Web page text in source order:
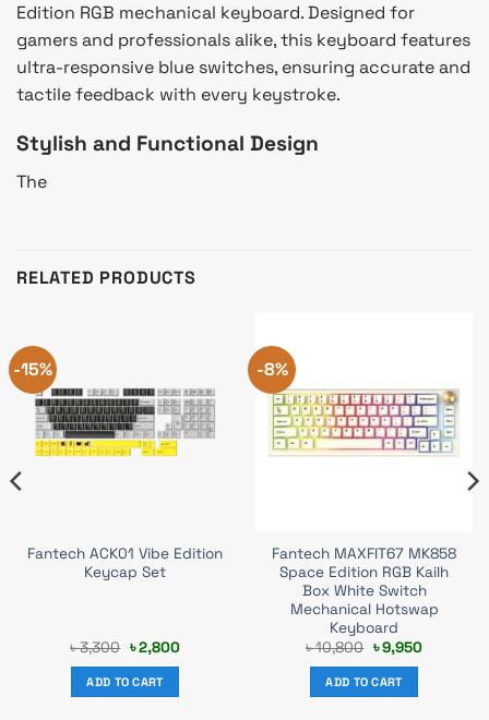
Edition RGB mechanical keyboard. Designed for
gamers and professionals alike, this keyboard features
ultra-responsive blue switches, ensuring accurate and
tactile feedback with every keystroke.
Stylish and Functional Design
The
RELATED PRODUCTS
-15%
Fantech ACK01 Vibe Edition
Keycap Set
৳3,300 Original
price
was:
৳ 3,300.
৳2,800Current
ADD TO CART
-8%
Fantech MAXFIT67 MK858
Space Edition RGB Kailh
Box White Switch
Mechanical Hotswap
Keyboard
৳10,800 Original
price
was:
৳ 10,800.
৳9,950Current
ADD TO CART